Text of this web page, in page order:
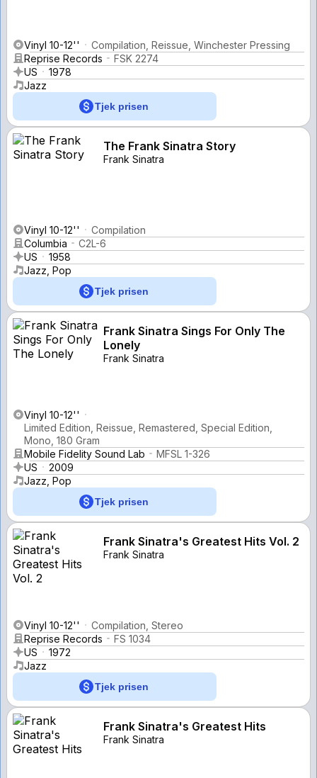
Vinyl 10-12''
Compilation, Reissue, Winchester Pressing
Reprise Records
FSK 2274
US
1978
Jazz
Tjek prisen
The Frank Sinatra Story
Frank Sinatra
Vinyl 10-12''
Compilation
Columbia
C2L-6
US
1958
Jazz, Pop
Tjek prisen
Frank Sinatra Sings For Only The
Lonely
Frank Sinatra
Vinyl 10-12''
Limited Edition, Reissue, Remastered, Special Edition,
Mono, 180 Gram
Mobile Fidelity Sound Lab
MFSL 1-326
US
2009
Jazz, Pop
Tjek prisen
Frank Sinatra's Greatest Hits Vol. 2
Frank Sinatra
Vinyl 10-12''
Compilation, Stereo
Reprise Records
FS 1034
US
1972
Jazz
Tjek prisen
Frank Sinatra's Greatest Hits
Frank Sinatra